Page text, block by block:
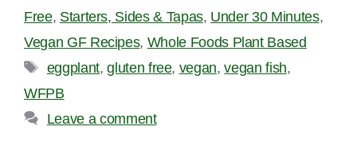
Free, Starters, Sides & Tapas, Under 30 Minutes,
Vegan GF Recipes, Whole Foods Plant Based
Tags
eggplant,gluten free, vegan,vegan fish,
WFPB
Leave a comment